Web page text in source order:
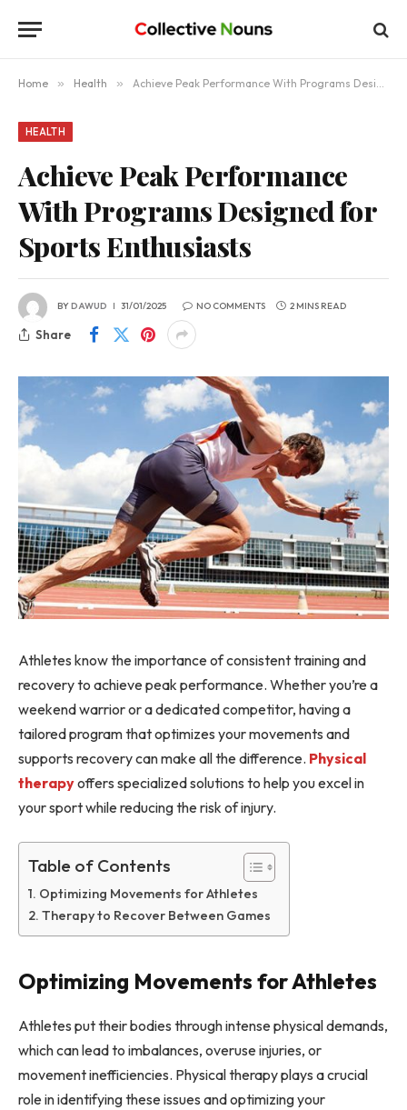
Home » Health » Achieve Peak Performance With Programs Designed for Sports Enthusiasts
HEALTH
Achieve Peak Performance
With Programs Designed for
Sports Enthusiasts
BYDAWUD 31/01/2025 NO COMMENTS 2 MINS READ
Share
Athletes know the importance of consistent training and
recovery to achieve peak performance. Whether you’re a
weekend warrior or a dedicated competitor, having a
tailored program that optimizes your movements and
supports recovery can make all the difference. Physical
therapyoffers specialized solutions to help you excel in
your sport while reducing the risk of injury.
Table of Contents
Optimizing Movements for Athletes
Therapy to Recover Between Games
Optimizing Movements for Athletes
Athletes put their bodies through intense physical demands,
which can lead to imbalances, overuse injuries, or
movement inefficiencies. Physical therapy plays a crucial
role in identifying these issues and optimizing your